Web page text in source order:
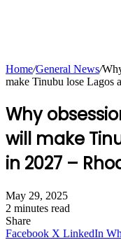
Home/General News/
make Tinubu lose Lagos
Why
will make
in 2027 –
May 29, 2025
2 minutes read
Share
Facebook X LinkedIn